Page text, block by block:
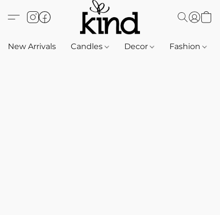
New Arrivals Candles Decor Fashion